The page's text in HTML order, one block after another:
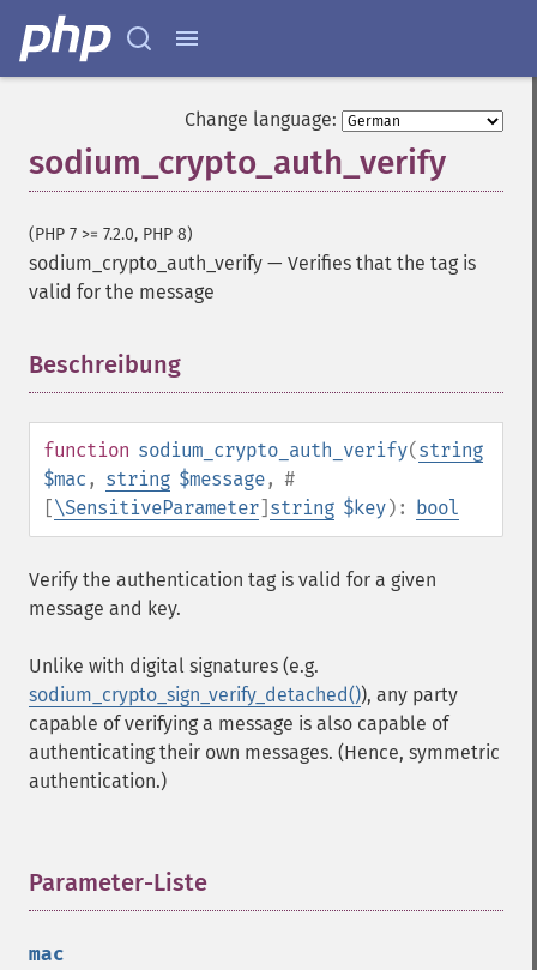
Change language:
sodium_crypto_auth_verify
(PHP 7 >= 7.2.0, PHP 8)
sodium_crypto_auth_verify — Verifies that the tag is
valid for the message
Beschreibung
function sodium_crypto_auth_verify(string
$mac , string $message, #
[\SensitiveParameter] string $key): bool
Verify the authentication tag is valid for a given
message and key.
Unlike with digital signatures (e.g.
sodium_crypto_sign_verify_detached()), any party
capable of verifying a message is also capable of
authenticating their own messages. (Hence, symmetric
authentication.)
Parameter-Liste
mac